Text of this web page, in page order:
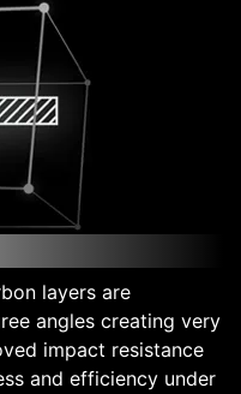
layers are
angles creating very
impact resistance
and efficiency under